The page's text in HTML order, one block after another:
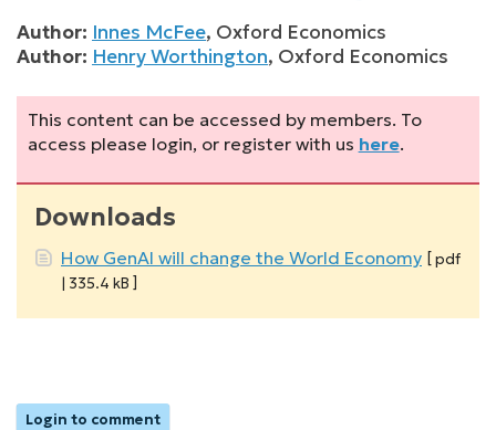
Author: Innes McFee, Oxford Economics
Author: Henry Worthington, Oxford Economics
This content can be accessed by members. To
access please login, or register with us here.
Downloads
How GenAI will change the World Economy [ pdf
| 335.4 kB ]
Login to comment